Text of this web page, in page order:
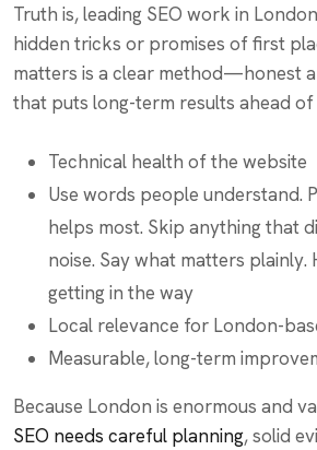
Truth is, leading SEO work in
hidden tricks or promises of first
matters is a clear method—honest
that puts long-term results ahead of
Technical health of the website
Use words people understand.
helps most. Skip anything that
noise. Say what matters plainly.
getting in the way
Local relevance for London-
Measurable, long-term
Because London is enormous and
SEO needs careful planning, solid